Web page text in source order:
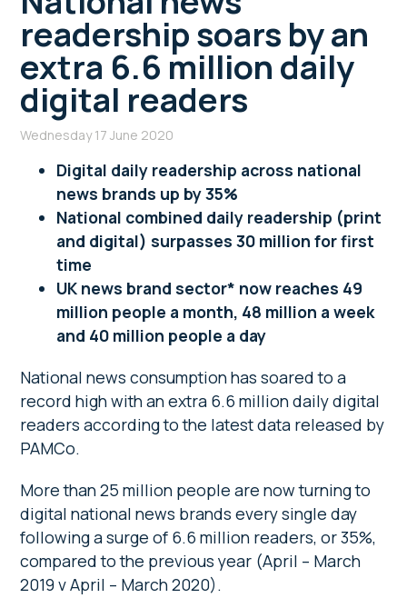
readership soars by an
extra 6.6 million daily
digital readers
Wednesday 17 June 2020
Digital daily readership across national
news brands up by 35%
National combined daily readership (print
and digital) surpasses 30 million for first
time
UK news brand sector* now reaches 49
million people a month, 48 million a week
and 40 million people a day
National news consumption has soared to a
record high with an extra 6.6 million daily digital
readers according to the latest data released by
PAMCo.
More than 25 million people are now turning to
digital national news brands every single day
following a surge of 6.6 million readers, or 35%,
compared to the previous year (April – March
2019 v April – March 2020).